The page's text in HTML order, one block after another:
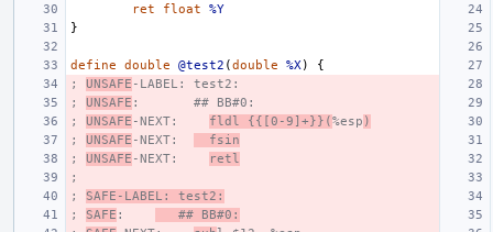
ret
float
%Y
}
define double @test2 (double %X )
{
; UNSAFE -LABEL: test2:
; UNSAFE :       ## BB#0:
; UNSAFE -NEXT: fldl {{[0-9]+}}(%esp )
; UNSAFE -NEXT:
  fsin
; UNSAFE -NEXT:
retl
;
; SAFE-LABEL: test2:
; SAFE :
   ## BB#0: